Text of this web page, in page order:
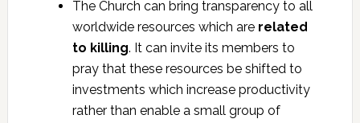
The Church can bring transparency to all
worldwide resources which are related
to killing. It can invite its members to
pray that these resources be shifted to
investments which increase productivity
rather than enable a small group of